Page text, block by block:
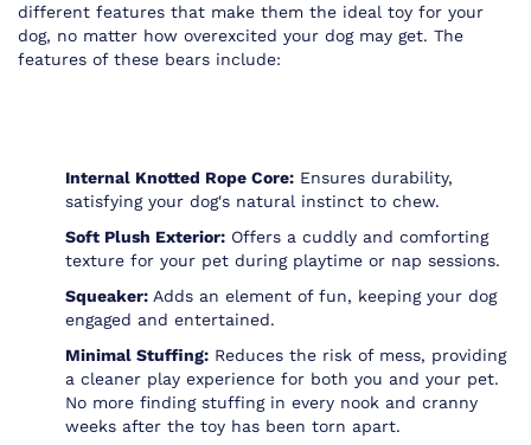
different features that make them the ideal toy for your
dog, no matter how overexcited your dog may get. The
features of these bears include:
Internal Knotted Rope Core: Ensures durability,
satisfying your dog's natural instinct to chew.
Soft Plush Exterior: Offers a cuddly and comforting
texture for your pet during playtime or nap sessions.
Squeaker: Adds an element of fun, keeping your dog
engaged and entertained.
Minimal Stuffing: Reduces the risk of mess, providing
a cleaner play experience for both you and your pet.
No more finding stuffing in every nook and cranny
weeks after the toy has been torn apart.